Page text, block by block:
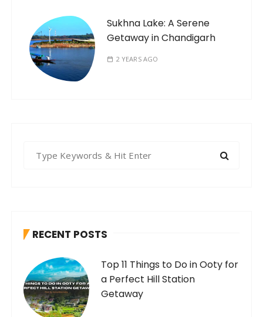
Sukhna Lake: A Serene
Getaway in Chandigarh
2 YEARS AGO
f
:
RECENT POSTS
Top 11 Things to Do in Ooty for
a Perfect Hill Station
Getaway